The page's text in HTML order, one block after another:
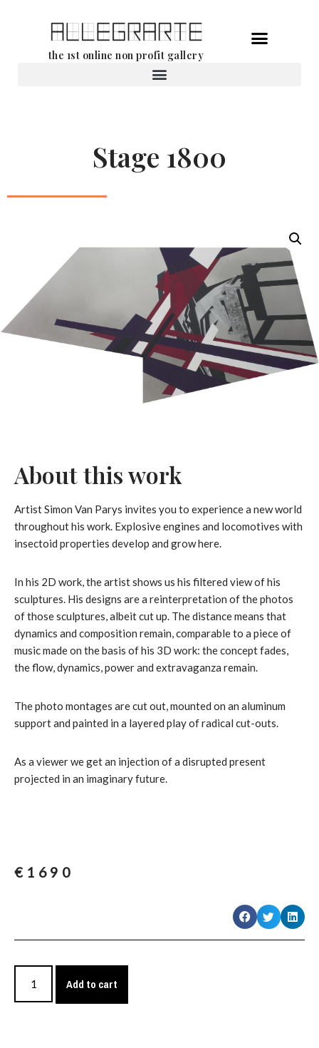
the 1st online non profit gallery
Stage 1800
About this work
Artist Simon Van Parys invites you to experience a new world
throughout his work. Explosive engines and locomotives with
insectoid properties develop and grow here.
In his 2D work, the artist shows us his filtered view of his
sculptures. His designs are a reinterpretation of the photos
of those sculptures, albeit cut up. The distance means that
dynamics and composition remain, comparable to a piece of
music made on the basis of his 3D work: the concept fades,
the flow, dynamics, power and extravaganza remain.
The photo montages are cut out, mounted on an aluminum
support and painted in a layered play of radical cut-outs.
As a viewer we get an injection of a disrupted present
projected in an imaginary future.
€ 1690
Add to cart